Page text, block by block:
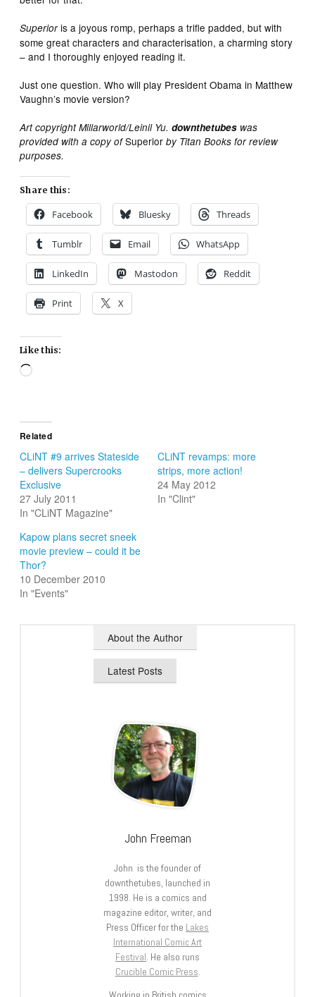
Superioris a joyous romp, perhaps a trifle padded, but with
some great characters and characterisation, a charming story
– and I thoroughly enjoyed reading it.
Just one question. Who will play President Obama in Matthew
Vaughn’s movie version?
Art copyright Millarworld/Leinil Yu.downthetubes was
provided with a copy ofSuperior by Titan Books for review
purposes.
Share this:
Facebook Bluesky Threads
Tumblr Email WhatsApp
LinkedIn Mastodon Reddit
Print X
Like this:
Loading…
Related
CLiNT #9 arrives Stateside
– delivers Supercrooks
Exclusive
27 July 2011
In "CLiNT Magazine"
CLiNT revamps: more
strips, more action!
24 May 2012
In "Clint"
Kapow plans secret sneek
movie preview – could it be
Thor?
10 December 2010
In "Events"
About the Author
Latest Posts
John Freeman
John is the founder of
downthetubes, launched in
1998. He is a comics and
magazine editor, writer, and
Press Officer for the Lakes
International Comic Art
Festival. He also runs
Crucible Comic Press.